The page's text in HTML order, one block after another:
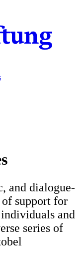
and dialogue-
of support for
and
series of